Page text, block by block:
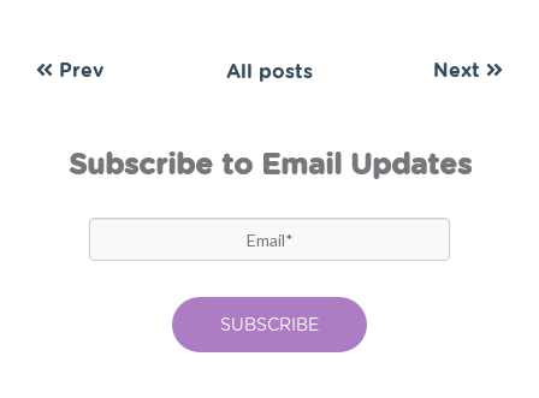
Prev All posts Next
Subscribe to Email Updates